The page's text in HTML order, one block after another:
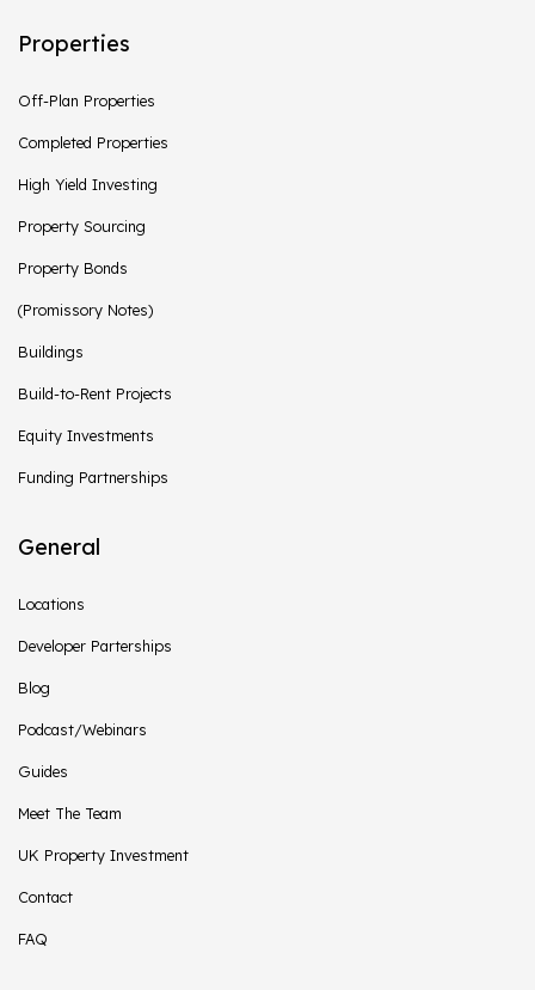
Properties
Off-Plan Properties
Completed Properties
High Yield Investing
Property Sourcing
Property Bonds
(Promissory Notes)
Buildings
Build-to-Rent Projects
Equity Investments
Funding Partnerships
General
Locations
Developer Parterships
Blog
Podcast/Webinars
Guides
Meet The Team
UK Property Investment
Contact
FAQ